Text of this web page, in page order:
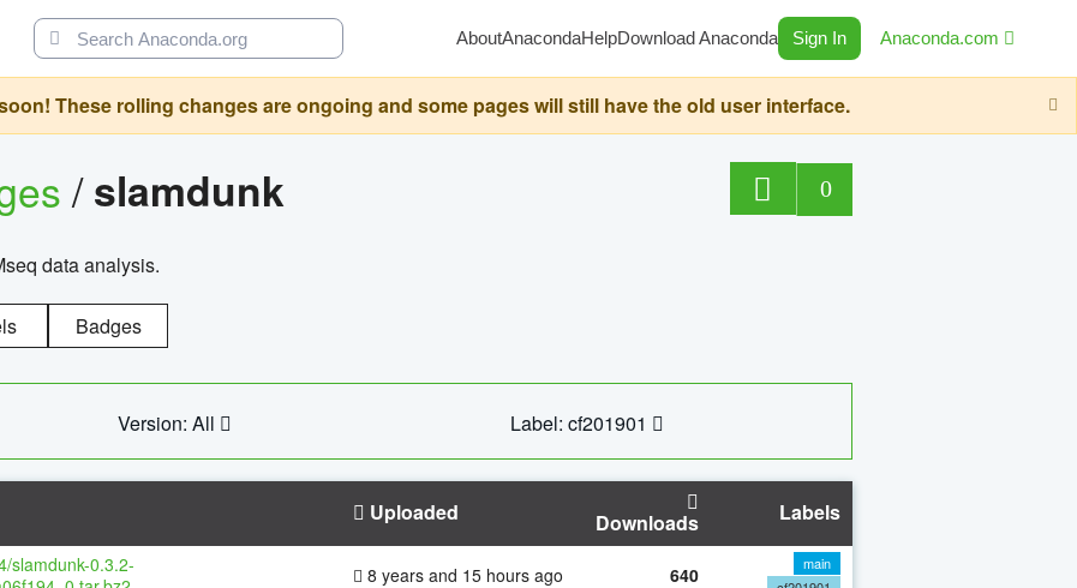
AboutAnacondaHelpDownload Anaconda Sign In Anaconda.com
These rolling changes are ongoing and some pages will still have the old user interface.
/slamdunk 0
data analysis.
Badges
Version: All Label: cf201901
Uploaded Downloads Labels
slamdunk-0.3.2-
8 years and 15 hours ago 640
main